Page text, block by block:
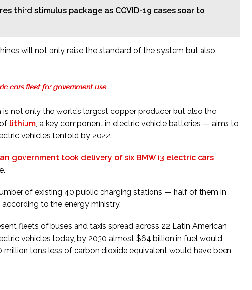
third stimulus package as COVID-19 cases soar to
will not only raise the standard of the system but also
cars fleet for government use
not only the world’s largest copper producer but also the
lithium, a key component in electric vehicle batteries — aims to
vehicles tenfold by 2022.
government took delivery of six BMW i3 electric cars
of existing 40 public charging stations — half of them in
to the energy ministry.
fleets of buses and taxis spread across 22 Latin American
vehicles today, by 2030 almost $64 billion in fuel would
million tons less of carbon dioxide equivalent would have been